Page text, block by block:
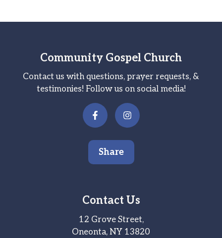
Community Gospel Church
Contact us with questions, prayer requests, &
testimonies! Follow us on social media!
Share
Contact Us
12 Grove Street,
Oneonta, NY 13820